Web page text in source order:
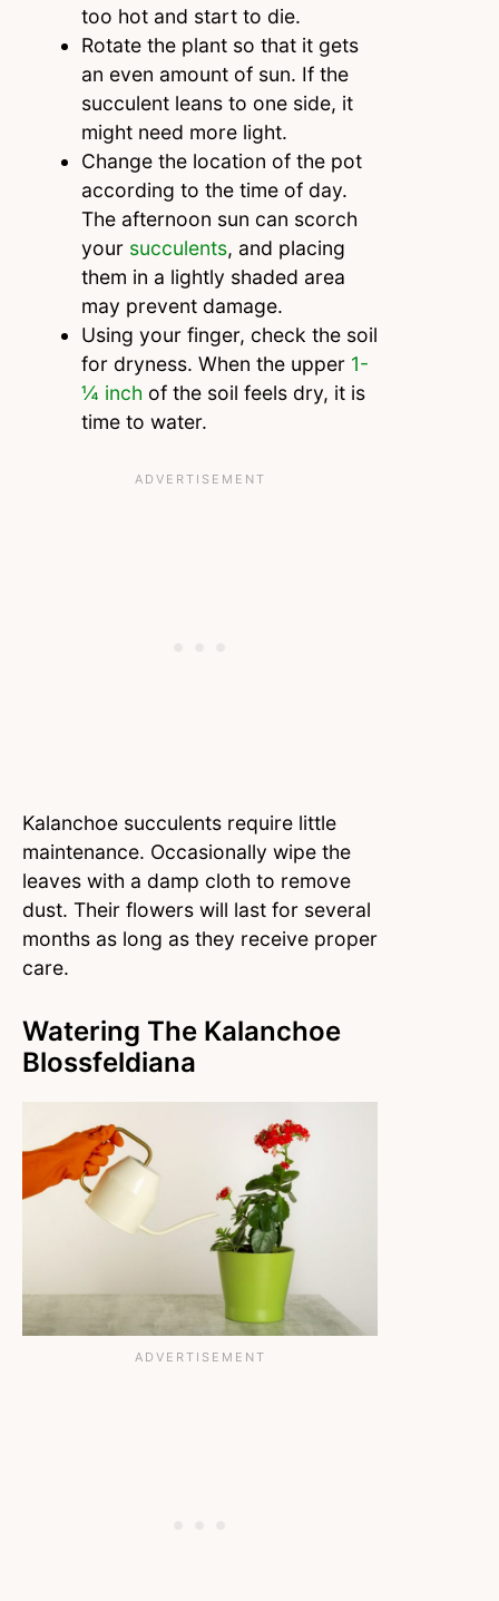
too hot and start to die.
Rotate the plant so that it gets
an even amount of sun. If the
succulent leans to one side, it
might need more light.
Change the location of the pot
according to the time of day.
The afternoon sun can scorch
your succulents, and placing
them in a lightly shaded area
may prevent damage.
Using your finger, check the soil
for dryness. When the upper 1-
¼ inch of the soil feels dry, it is
time to water.
Kalanchoe succulents require little
maintenance. Occasionally wipe the
leaves with a damp cloth to remove
dust. Their flowers will last for several
months as long as they receive proper
care.
Watering The Kalanchoe
Blossfeldiana